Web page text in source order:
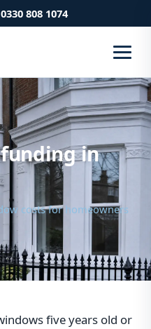
0330 808 1074
in
costs for homeowners
five years old or